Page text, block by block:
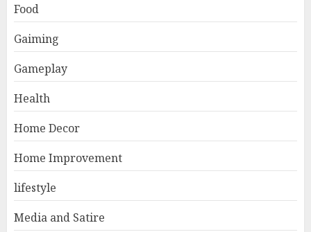
Food
Gaiming
Gameplay
Health
Home Decor
Home Improvement
lifestyle
Media and Satire